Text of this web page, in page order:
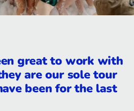
great to work with
are our sole tour
been for the last